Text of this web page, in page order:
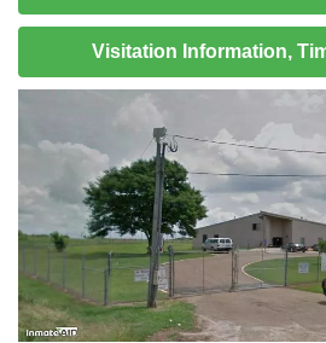
Visitation Information,